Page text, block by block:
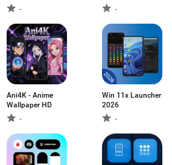
-
-
Ani4K - Anime
Wallpaper HD
-
Win 11x Launcher
2026
-